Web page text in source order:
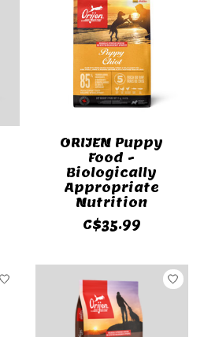
ORIJEN Puppy
Food -
Biologically
Appropriate
Nutrition
C$35.99